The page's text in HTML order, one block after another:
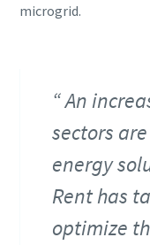
microgrid.
An
sectors
energy
Rent has
optimize